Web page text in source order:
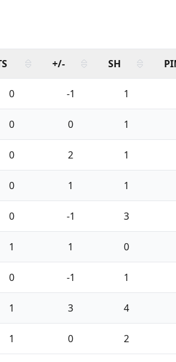
+/- SH
0 -1 1
0 0 1
0 2 1
0 1 1
0 -1 3
1 1 0
0 -1 1
1 3 4
1 0 2